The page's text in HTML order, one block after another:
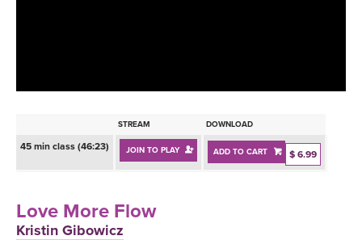
BEGINNER YOGA CLASSES
INSTRUCTORS
ONLINE TEACHER TRAINING
RETREATS
FRANCE 2026
STREAM DOWNLOAD
45 min class (46:23) JOIN TO PLAY ADD TO CART $ 6.99
Love More Flow
Kristin Gibowicz